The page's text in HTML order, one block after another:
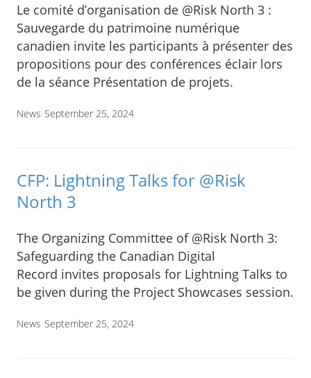
Le comité d’organisation de @Risk North 3 :
Sauvegarde du patrimoine numérique
canadien invite les participants à présenter des
propositions pour des conférences éclair lors
de la séance Présentation de projets.
News September 25, 2024
CFP: Lightning Talks for @Risk
North 3
The Organizing Committee of @Risk North 3:
Safeguarding the Canadian Digital
Record invites proposals for Lightning Talks to
be given during the Project Showcases session.
News September 25, 2024